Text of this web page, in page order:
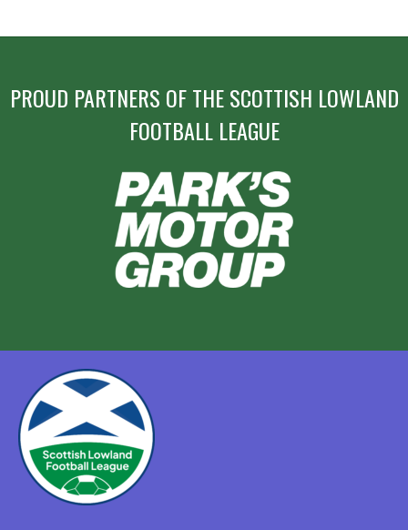
PROUD PARTNERS OF THE SCOTTISH LOWLAND
FOOTBALL LEAGUE